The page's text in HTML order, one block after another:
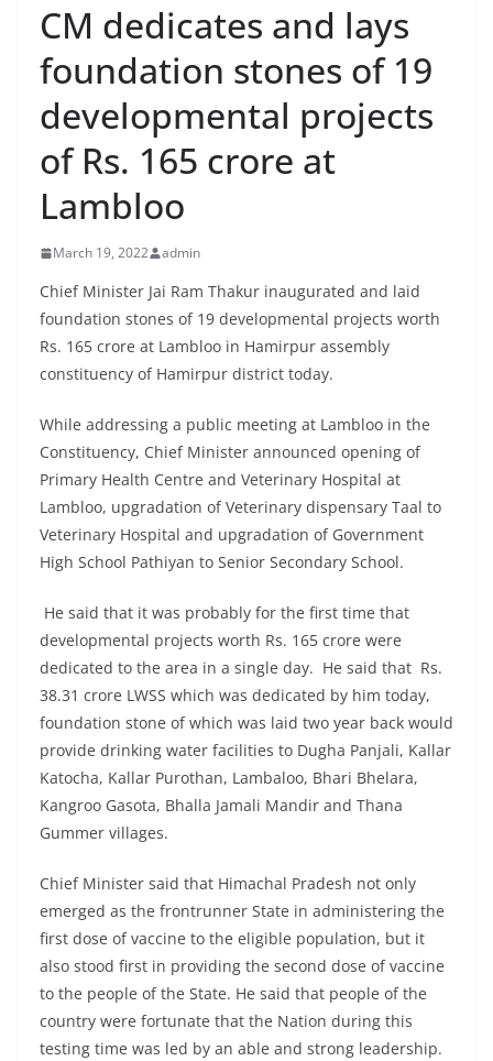
CM dedicates and lays
foundation stones of 19
developmental projects
of Rs. 165 crore at
Lambloo
March 19, 2022 admin
Chief Minister Jai Ram Thakur inaugurated and laid
foundation stones of 19 developmental projects worth
Rs. 165 crore at Lambloo in Hamirpur assembly
constituency of Hamirpur district today.
While addressing a public meeting at Lambloo in the
Constituency, Chief Minister announced opening of
Primary Health Centre and Veterinary Hospital at
Lambloo, upgradation of Veterinary dispensary Taal to
Veterinary Hospital and upgradation of Government
High School Pathiyan to Senior Secondary School.
He said that it was probably for the first time that
developmental projects worth Rs. 165 crore were
dedicated to the area in a single day. He said that Rs.
38.31 crore LWSS which was dedicated by him today,
foundation stone of which was laid two year back would
provide drinking water facilities to Dugha Panjali, Kallar
Katocha, Kallar Purothan, Lambaloo, Bhari Bhelara,
Kangroo Gasota, Bhalla Jamali Mandir and Thana
Gummer villages.
Chief Minister said that Himachal Pradesh not only
emerged as the frontrunner State in administering the
first dose of vaccine to the eligible population, but it
also stood first in providing the second dose of vaccine
to the people of the State. He said that people of the
country were fortunate that the Nation during this
testing time was led by an able and strong leadership.